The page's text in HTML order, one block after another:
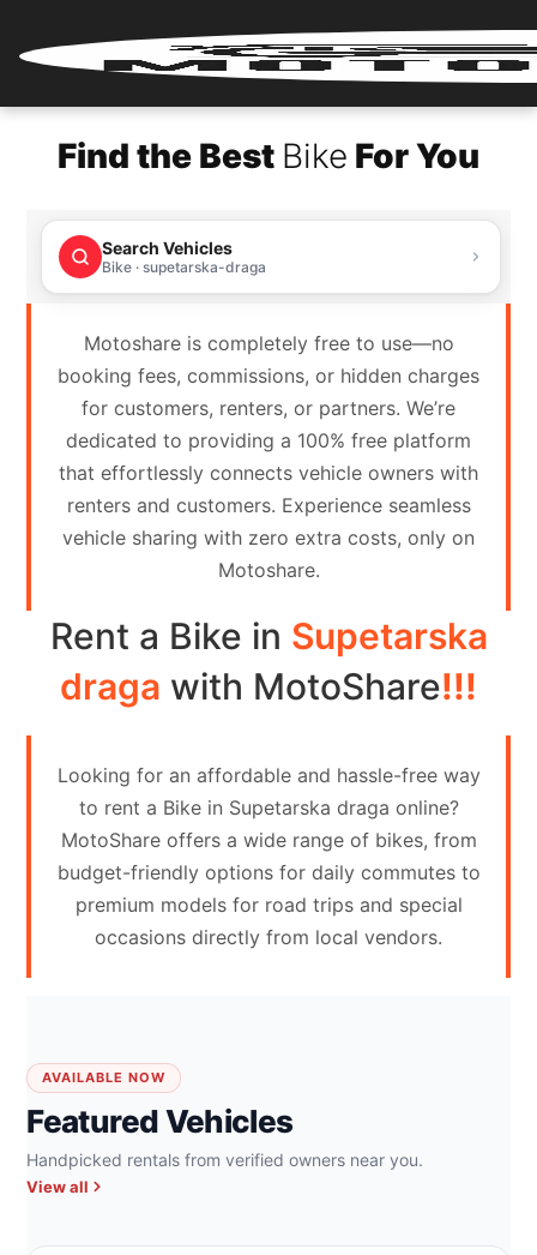
Login
Renter
Register
Partner
Login
Partner
Register
Contact
Search
vehicle
Your
vehicle
Find the Best Bike For You
Search Vehicles
Bike · supetarska-draga
Motoshare is completely free to use—no
booking fees, commissions, or hidden charges
for customers, renters, or partners. We’re
dedicated to providing a 100% free platform
that effortlessly connects vehicle owners with
renters and customers. Experience seamless
vehicle sharing with zero extra costs, only on
Motoshare.
Rent a Bike in Supetarska
draga with MotoShare!!!
Looking for an affordable and hassle-free way
to rent a Bike in Supetarska draga online?
MotoShare offers a wide range of bikes, from
budget-friendly options for daily commutes to
premium models for road trips and special
occasions directly from local vendors.
AVAILABLE NOW
Featured Vehicles
Handpicked rentals from verified owners near you.
View all